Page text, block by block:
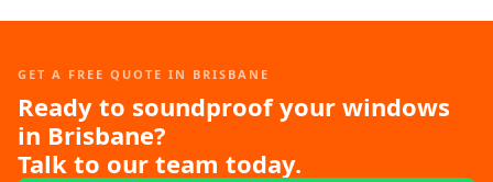
Hi-Fi & Home
Cinema | Sound
Home Gym
GET A FREE QUOTE IN BRISBANE
Ready to soundproof your windows
in Brisbane?
Talk to our team today.